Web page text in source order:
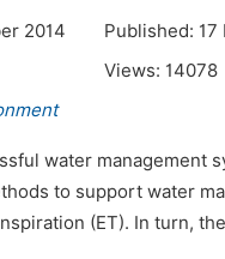
2014
Published: 17
Views: 14078
water management
to support water
(ET). In turn,